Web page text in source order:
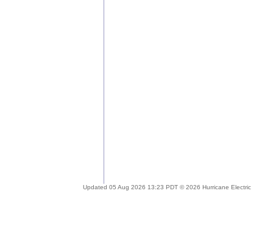
Updated 05 Aug 2026 13:23 PDT © 2026 Hurricane Electric